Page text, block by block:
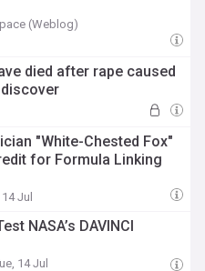
(Weblog)
died after rape caused
"White-Chested Fox"
for Formula Linking
Jul
NASA’s DAVINCI
14 Jul